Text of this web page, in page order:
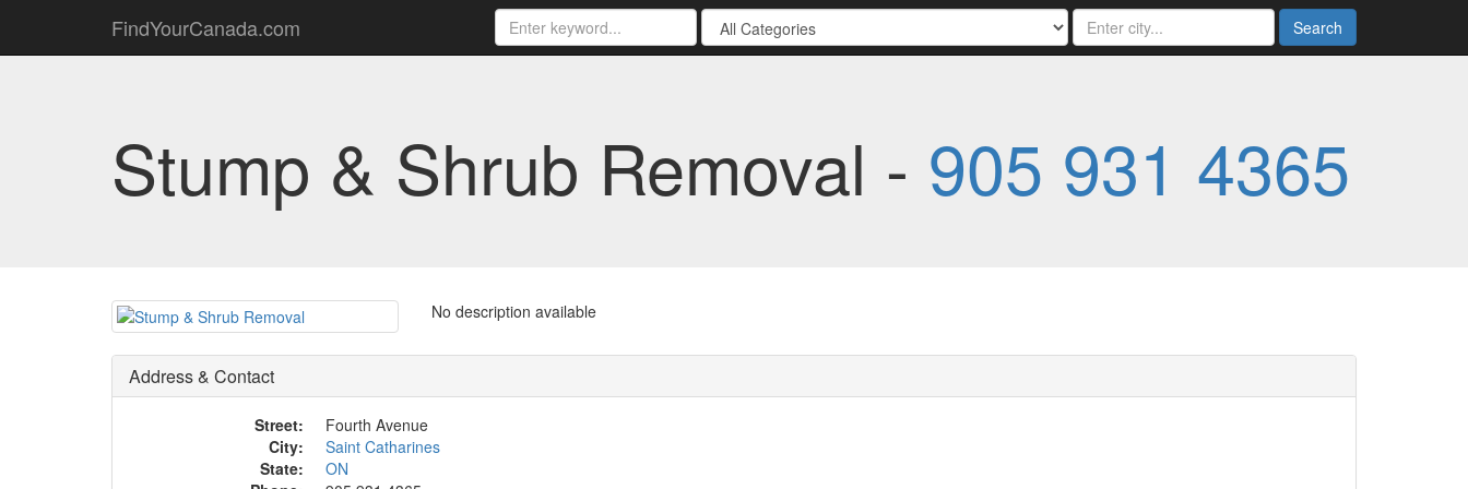
FindYourCanada.com Search
Stump & Shrub Removal - 905 931 4365
No description available
Address & Contact
Street:
Fourth Avenue
City:
Saint Catharines
State:
ON